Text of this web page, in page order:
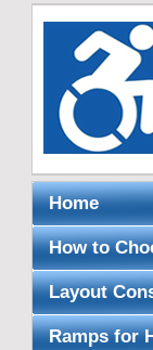
Home
How to
Layout
Ramps for